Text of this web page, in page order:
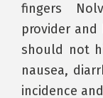
fingers
provider and
should not
nausea,
incidence